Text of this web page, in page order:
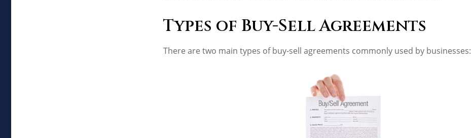
Types of Buy-Sell Agreements
There are two main types of buy-sell agreements commonly used by businesses: